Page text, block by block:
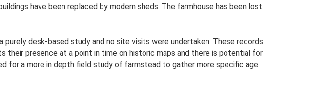
have been replaced by modern sheds. The farmhouse has been lost.
desk-based study and no site visits were undertaken. These records
presence at a point in time on historic maps and there is potential for
for a more in depth field study of farmstead to gather more specific age